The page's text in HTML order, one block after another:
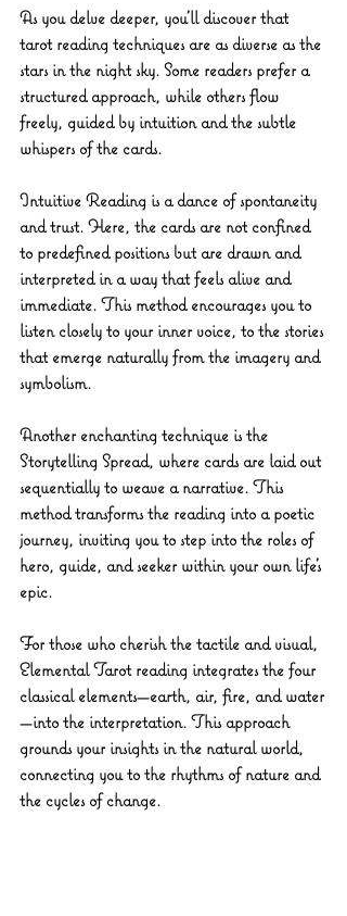
As you delve deeper, you’ll discover that
tarot reading techniques are as diverse as the
stars in the night sky. Some readers prefer a
structured approach, while others flow
freely, guided by intuition and the subtle
whispers of the cards.
Intuitive Reading is a dance of spontaneity
and trust. Here, the cards are not confined
to predefined positions but are drawn and
interpreted in a way that feels alive and
immediate. This method encourages you to
listen closely to your inner voice, to the stories
that emerge naturally from the imagery and
symbolism.
Another enchanting technique is the
Storytelling Spread, where cards are laid out
sequentially to weave a narrative. This
method transforms the reading into a poetic
journey, inviting you to step into the roles of
hero, guide, and seeker within your own life’s
epic.
For those who cherish the tactile and visual,
Elemental Tarot reading integrates the four
classical elements—earth, air, fire, and water
—into the interpretation. This approach
grounds your insights in the natural world,
connecting you to the rhythms of nature and
the cycles of change.